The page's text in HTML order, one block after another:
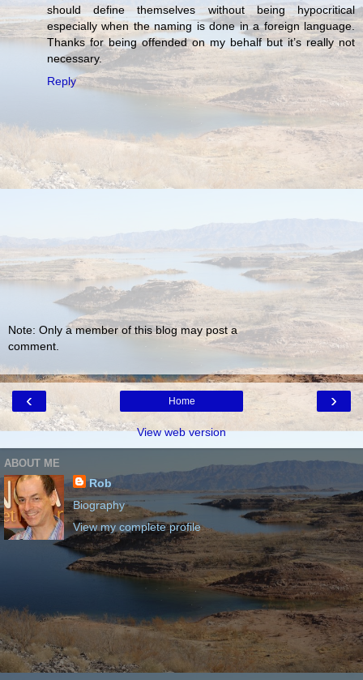
should define themselves without being hypocritical
especially when the naming is done in a foreign language.
Thanks for being offended on my behalf but it’s really not
necessary.
Reply
Note: Only a member of this blog may post a
comment.
‹ ›
Home
View web version
ABOUT ME
Rob
Biography
View my complete profile